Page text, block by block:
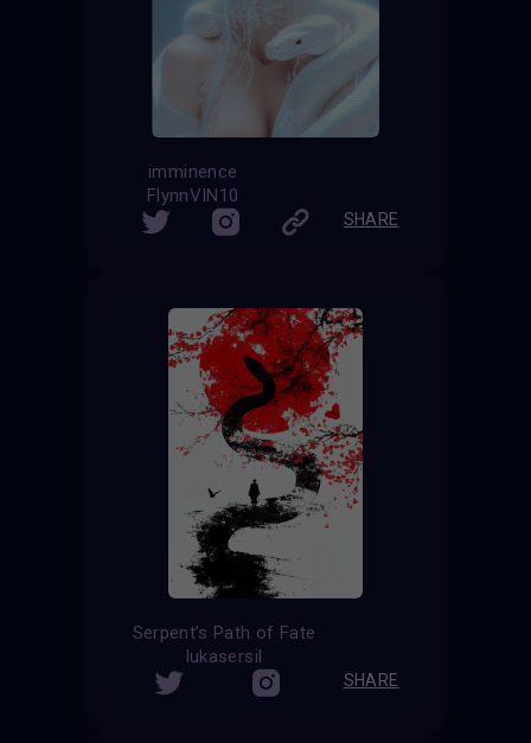
imminence
FlynnVIN10
SHARE
Serpent’s Path of Fate
lukasersil
SHARE